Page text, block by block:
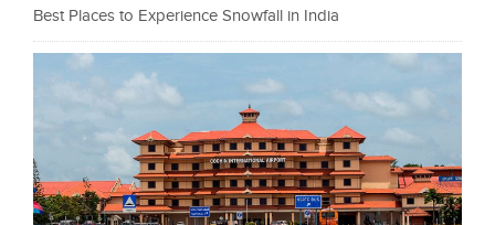
Best Places to Experience Snowfall in India